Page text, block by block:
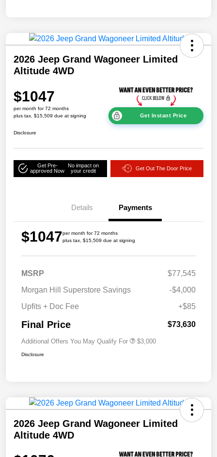
2026 Jeep Grand Wagoneer Limited
Altitude 4WD
$1047
per month for 72 months
plus tax, $15,509 due at signing
Get Instant Price
Disclosure
Get Pre-
approved Now
No impact on
your credit
Get Out The Door Price
Details Payments
$1047per month for 72 months
plus tax, $15,509 due at signing
MSRP
$77,545
Morgan Hill Superstore Savings
-$4,000
Upfits + Doc Fee
+$85
Final Price $73,630
Additional Offers You May Qualify For $3,000
Disclosure
2026 Jeep Grand Wagoneer Limited
Altitude 4WD